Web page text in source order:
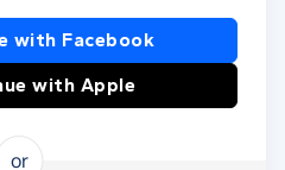
with Facebook
with Apple
or